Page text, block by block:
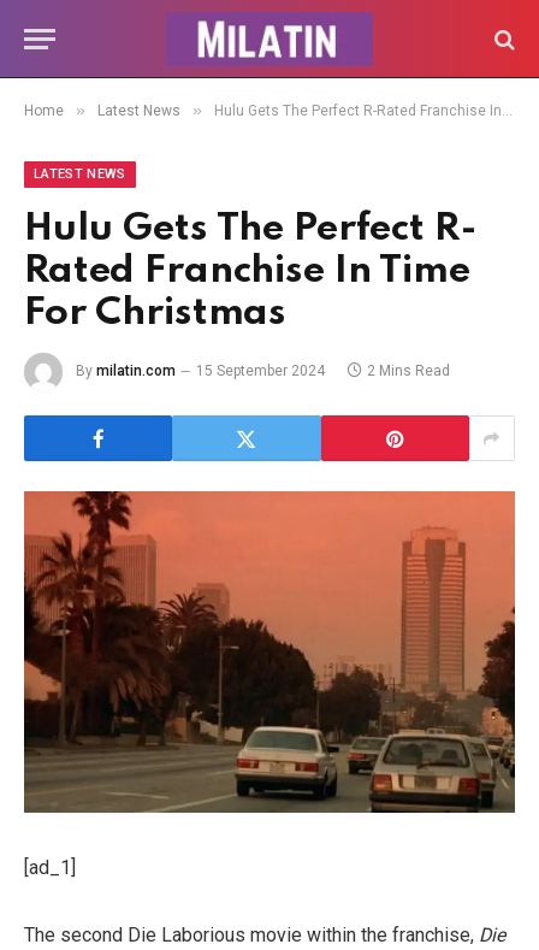
Home » Latest News » Hulu Gets The Perfect R-Rated Franchise In Time For Christmas
LATEST NEWS
Hulu Gets The Perfect R-
Rated Franchise In Time
For Christmas
By milatin.com 15 September 2024 2 Mins Read
[ad_1]
The second Die Laborious movie within the franchise, Die